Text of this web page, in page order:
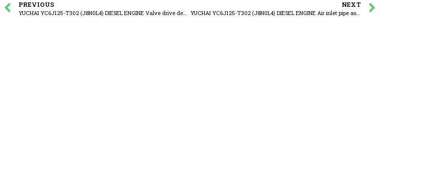
PREVIOUS
YUCHAI YC6J125-T302 (J8N0L4) DIESEL ENGINE Valve drive device
NEXT
YUCHAI YC6J125-T302 (J8N0L4) DIESEL ENGINE Air inlet pipe assembly